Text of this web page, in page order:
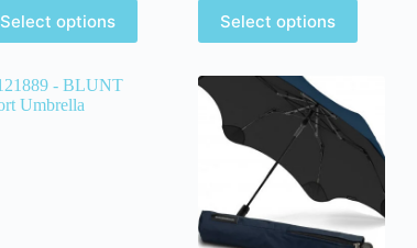
Select options Select options